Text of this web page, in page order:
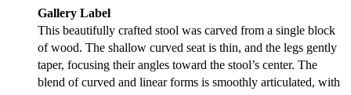
Gallery Label
This beautifully crafted stool was carved from a single block
of wood. The shallow curved seat is thin, and the legs gently
taper, focusing their angles toward the stool’s center. The
blend of curved and linear forms is smoothly articulated, with